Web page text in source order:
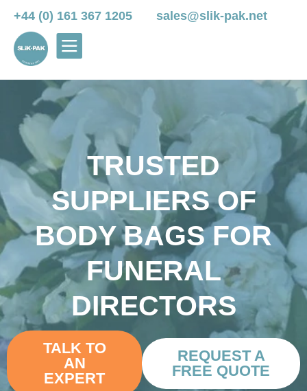
+44 (0) 161 367 1205 sales@slik-pak.net
TRUSTED
SUPPLIERS OF
BODY BAGS FOR
FUNERAL
DIRECTORS
TALK TO
AN
EXPERT
REQUEST A
FREE QUOTE